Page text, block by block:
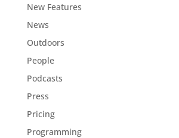
New Features
News
Outdoors
People
Podcasts
Press
Pricing
Programming